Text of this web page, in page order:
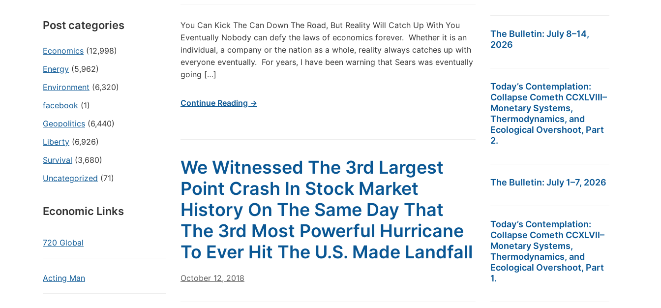
Post categories
Economics (12,998)
Energy (5,962)
Environment (6,320)
facebook (1)
Geopolitics (6,440)
Liberty (6,926)
Survival (3,680)
Uncategorized (71)
Economic Links
720 Global
Acting Man
You Can Kick The Can Down The Road, But Reality Will Catch Up With You
Eventually Nobody can defy the laws of economics forever. Whether it is an
individual, a company or the nation as a whole, reality always catches up with
everyone eventually. For years, I have been warning that Sears was eventually
going […]
Continue Reading →
We Witnessed The 3rd Largest
Point Crash In Stock Market
History On The Same Day That
The 3rd Most Powerful Hurricane
To Ever Hit The U.S. Made Landfall
October 12, 2018
The Bulletin: July 8–14,
2026
Today’s Contemplation:
Collapse Cometh CCXLVIII–
Monetary Systems,
Thermodynamics, and
Ecological Overshoot, Part
2.
The Bulletin: July 1–7, 2026
Today’s Contemplation:
Collapse Cometh CCXLVII–
Monetary Systems,
Thermodynamics, and
Ecological Overshoot, Part
1.